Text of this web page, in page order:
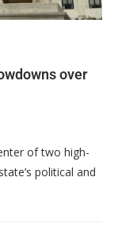
over
of two high-
political and